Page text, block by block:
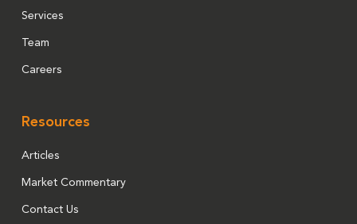
Services
Team
Careers
Resources
Articles
Market Commentary
Contact Us